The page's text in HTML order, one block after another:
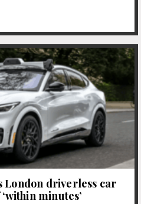
London driverless car
minutes’